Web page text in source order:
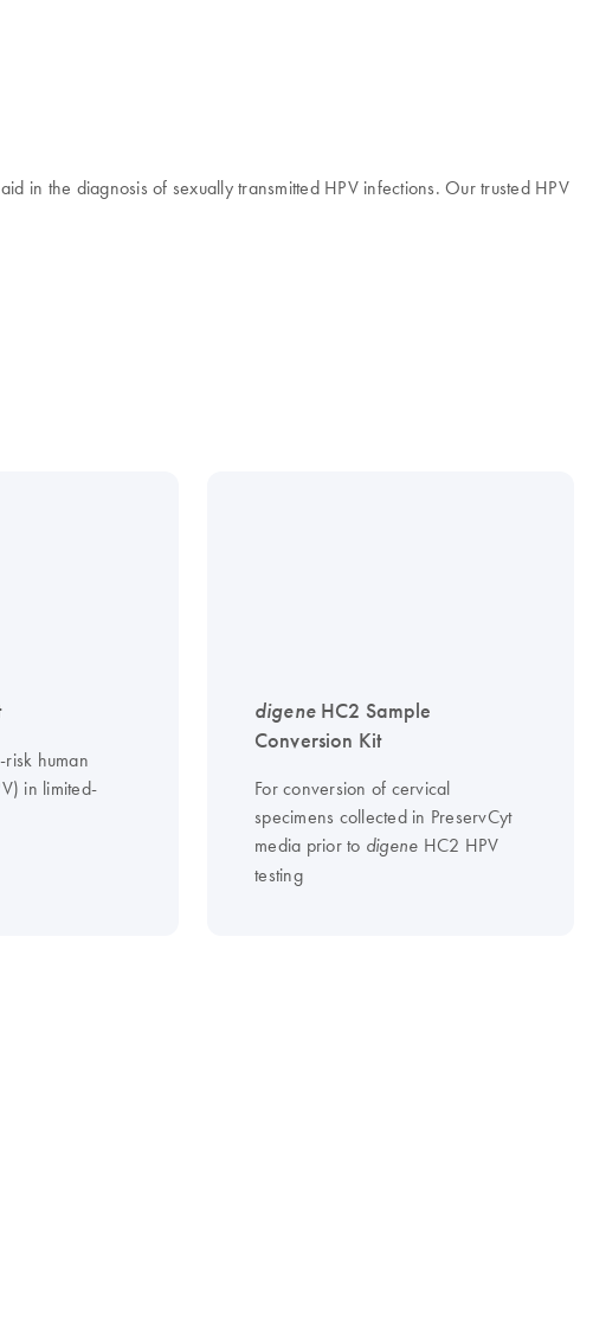
in the diagnosis of sexually transmitted HPV infections. Our trusted HPV
risk human
in limited-
digeneHC2 Sample
Conversion Kit
For conversion of cervical
specimens collected in PreservCyt
media prior to digene HC2 HPV
testing